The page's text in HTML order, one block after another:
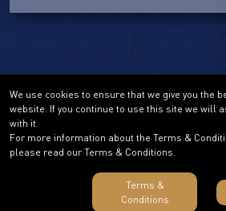
Terms & Conditions
We use cookies to ensure that we give you the
website. If you continue to use this site we will
with it.
For more information about the Terms &
please read our Terms & Conditions.
Terms &
Conditions